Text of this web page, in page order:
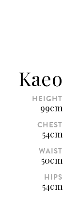
Kaeo
HEIGHT
99cm
CHEST
54cm
WAIST
50cm
HIPS
54cm